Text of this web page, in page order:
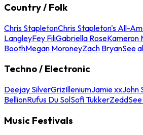
Country / Folk
Chris StapletonChris Stapleton's All-
LangleyFey FiliGabriella RoseKameron
BoothMegan MoroneyZach BryanSee
Techno / Electronic
Deejay SilverGrizIlleniumJamie xxJohn
BellionRufus Du SolSofi TukkerZedd
Music Festivals